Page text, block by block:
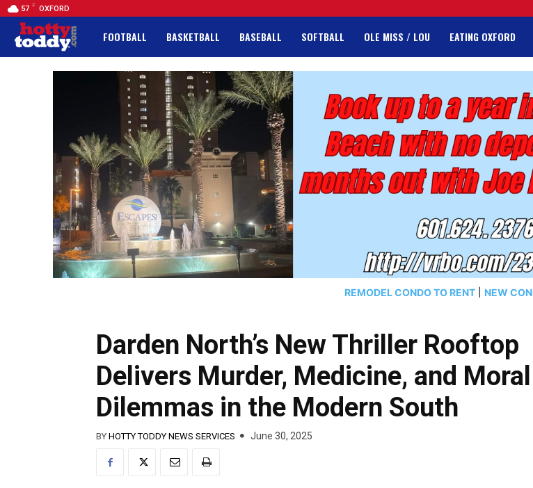
57 F OXFORD
FOOTBALL BASKETBALL BASEBALL SOFTBALL OLE MISS / LOU EATING OXFORD
REMODEL CONDO TO RENT NEW
Darden North’s New Thriller Rooftop
Delivers Murder, Medicine, and Moral
Dilemmas in the Modern South
BY HOTTY TODDY NEWS SERVICES June 30, 2025